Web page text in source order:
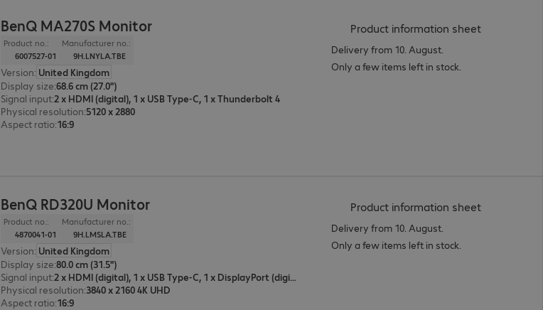
BenQ MA270S Monitor
Product no.:
6007527-01
Manufacturer no.:
9H.LNYLA.TBE
Version: United Kingdom
Display size:68.6 cm (27.0")
Signal input:2 x HDMI (digital), 1 x USB Type-C, 1 x Thunderbolt 4
Physical resolution:5120 x 2880
Aspect ratio:16:9
Product information sheet(
Delivery from 10. August.
Only a few items left in stock.
BenQ RD320U Monitor
Product no.:
4870041-01
Manufacturer no.:
9H.LMSLA.TBE
Version: United Kingdom
Display size:80.0 cm (31.5")
Signal input:
2 x HDMI (digital), 1 x USB Type-C, 1 x DisplayPort (digital)
Physical resolution:3840 x 2160 4K UHD
Aspect ratio:16:9
Product information sheet(
Delivery from 10. August.
Only a few items left in stock.